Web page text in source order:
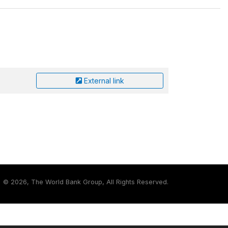
External link
© 2026, The World Bank Group, All Rights Reserved.